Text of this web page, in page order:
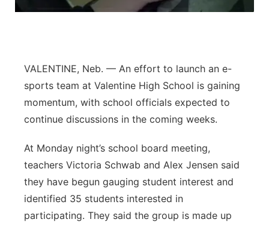
River Country
Sandhills
Southeast
VALENTINE, Neb. — An effort to launch an e-
sports team at Valentine High School is gaining
momentum, with school officials expected to
continue discussions in the coming weeks.
At Monday night’s school board meeting,
teachers Victoria Schwab and Alex Jensen said
they have begun gauging student interest and
identified 35 students interested in
participating. They said the group is made up